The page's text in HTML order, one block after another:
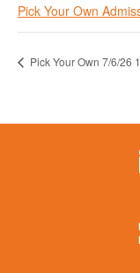
Pick Your Own
Pick Your Own 7/6/26